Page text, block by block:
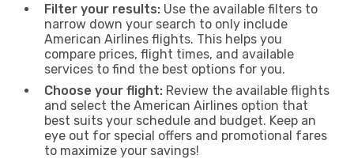
Filter your results: Use the available filters to
narrow down your search to only include
American Airlines flights. This helps you
compare prices, flight times, and available
services to find the best options for you.
Choose your flight: Review the available flights
and select the American Airlines option that
best suits your schedule and budget. Keep an
eye out for special offers and promotional fares
to maximize your savings!